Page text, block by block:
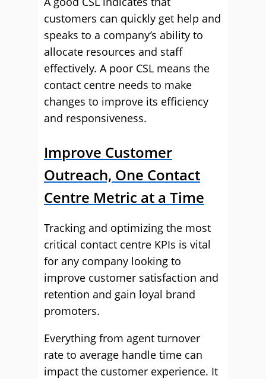
customers can quickly get help and
speaks to a company’s ability to
allocate resources and staff
effectively. A poor CSL means the
contact centre needs to make
changes to improve its efficiency
and responsiveness.
Improve Customer
Outreach, One Contact
Centre Metric at a Time
Tracking and optimizing the most
critical contact centre KPIs is vital
for any company looking to
improve customer satisfaction and
retention and gain loyal brand
promoters.
Everything from agent turnover
rate to average handle time can
impact the customer experience. It